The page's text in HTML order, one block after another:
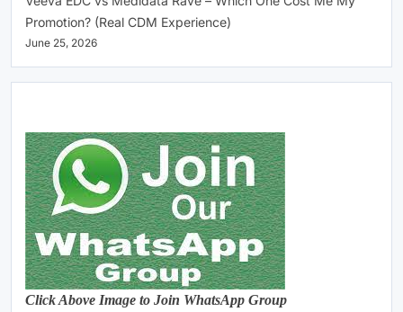
Promotion? (Real CDM Experience)
June 25, 2026
Click Above Image to Join WhatsApp Group